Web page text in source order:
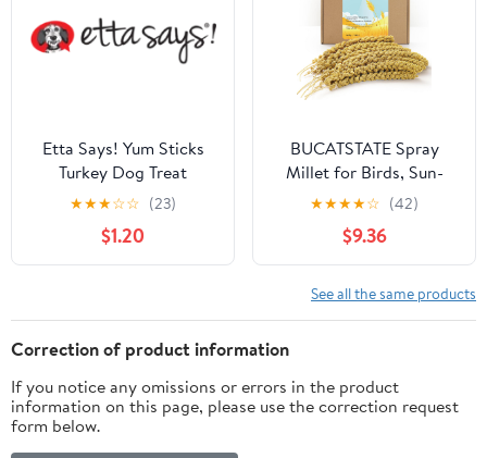
Etta Says! Yum Sticks
Turkey Dog Treat
★★★☆☆ (23)
$1.20
BUCATSTATE Spray
Millet for Birds, Sun-
Dried Healthy Millet
Parakeet Treats for
Parrots Cockatiel
Lovebird Finch, GMO-
Free Parakeet Food -
1.1lb
★★★★☆ (42)
$9.36
See all the same products
Correction of product information
If you notice any omissions or errors in the product
information on this page, please use the correction request
form below.